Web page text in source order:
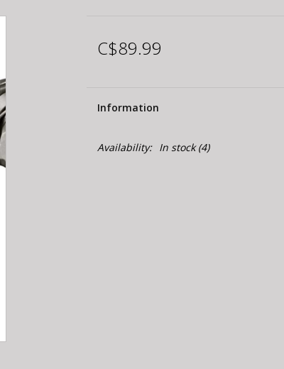
C$89.99
Information
Availability: In stock(4)